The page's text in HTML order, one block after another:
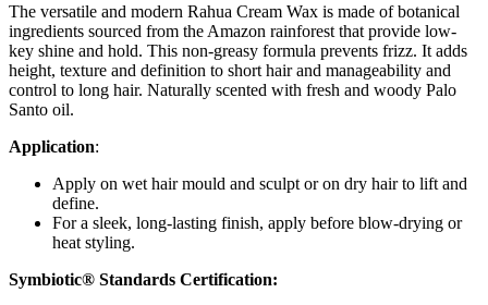
The versatile and modern Rahua Cream Wax is made of botanical
ingredients sourced from the Amazon rainforest that provide low-
key shine and hold. This non-greasy formula prevents frizz. It adds
height, texture and definition to short hair and manageability and
control to long hair. Naturally scented with fresh and woody Palo
Santo oil.
Application:
Apply on wet hair mould and sculpt or on dry hair to lift and
define.
For a sleek, long-lasting finish, apply before blow-drying or
heat styling.
Symbiotic® Standards Certification: